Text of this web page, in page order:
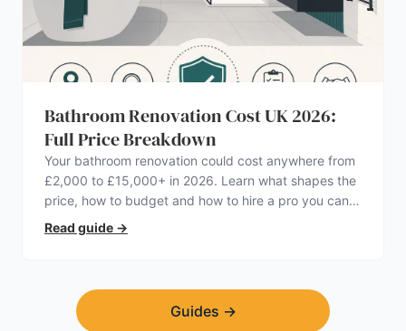
Bathroom Renovation Cost UK 2026:
Full Price Breakdown
Your bathroom renovation could cost anywhere from
£2,000 to £15,000+ in 2026. Learn what shapes the
price, how to budget and how to hire a pro you can
trust.
Read guide →
Guides →